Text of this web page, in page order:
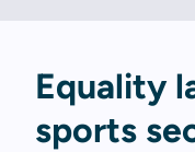
Equality
sports